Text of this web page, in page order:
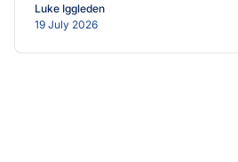
Luke Iggleden
19 July 2026